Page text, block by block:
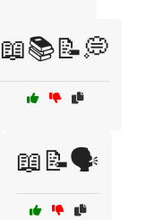
📖📚📝💭
📖📝🗣️